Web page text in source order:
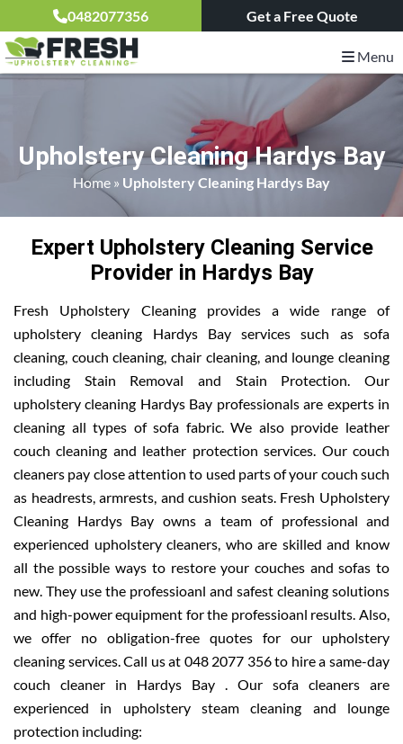
0482077356 Get a Free Quote
Menu
Upholstery Cleaning Hardys Bay
Home » Upholstery Cleaning Hardys Bay
Expert Upholstery Cleaning Service
Provider in Hardys Bay
Fresh Upholstery Cleaning provides a wide range of
upholstery cleaning Hardys Bay services such as sofa
cleaning, couch cleaning, chair cleaning, and lounge cleaning
including Stain Removal and Stain Protection. Our
upholstery cleaning Hardys Bay professionals are experts in
cleaning all types of sofa fabric. We also provide leather
couch cleaning and leather protection services. Our couch
cleaners pay close attention to used parts of your couch such
as headrests, armrests, and cushion seats. Fresh Upholstery
Cleaning Hardys Bay owns a team of professional and
experienced upholstery cleaners, who are skilled and know
all the possible ways to restore your couches and sofas to
new. They use the professioanl and safest cleaning solutions
and high-power equipment for the professioanl results. Also,
we offer no obligation-free quotes for our upholstery
cleaning services. Call us at 048 2077 356 to hire a same-day
couch cleaner in Hardys Bay . Our sofa cleaners are
experienced in upholstery steam cleaning and lounge
protection including: